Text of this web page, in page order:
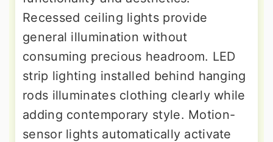
Recessed ceiling lights provide
general illumination without
consuming precious headroom. LED
strip lighting installed behind hanging
rods illuminates clothing clearly while
adding contemporary style. Motion-
sensor lights automatically activate